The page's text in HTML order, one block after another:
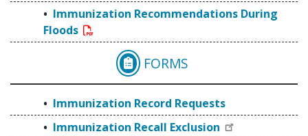
Immunization Recommendations During
Floods
IMMUNIZATION
FORMS
Immunization Record Requests
Immunization Recall Exclusion